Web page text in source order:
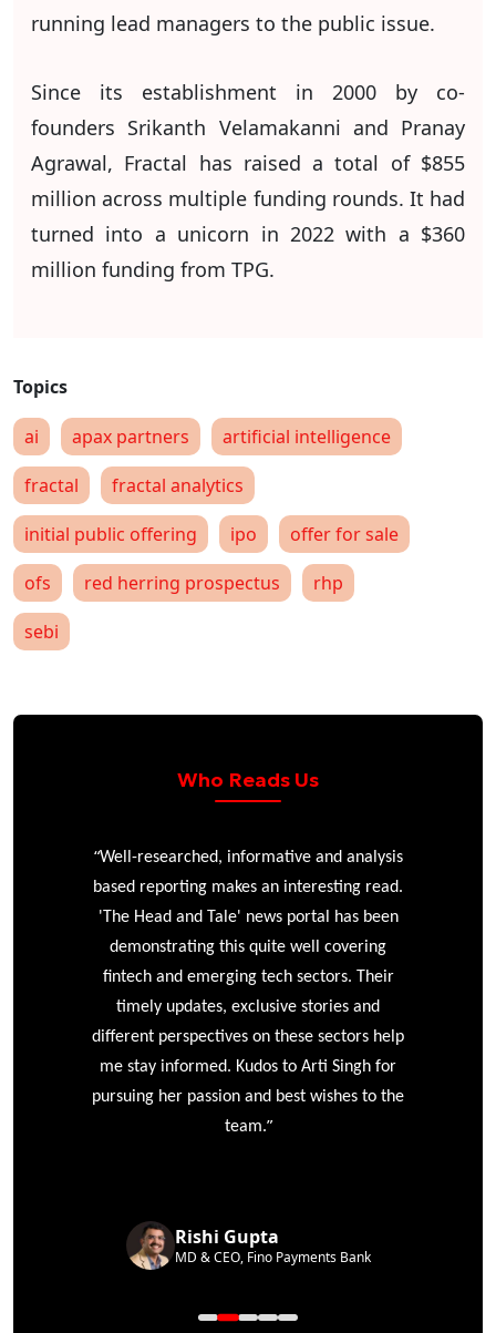
running lead managers to the public issue.
Since its establishment in 2000 by co-
founders Srikanth Velamakanni and Pranay
Agrawal, Fractal has raised a total of $855
million across multiple funding rounds. It had
turned into a unicorn in 2022 with a $360
million funding from TPG.
ai apax partners
artificial intelligence
fractal
fractal analytics
initial public offering
ipo
offer for sale
ofs
red herring prospectus
rhp
sebi
Who Reads Us
“Well-researched, informative and analysis
based reporting makes an interesting read.
'The Head and Tale' news portal has been
demonstrating this quite well covering
fintech and emerging tech sectors. Their
timely updates, exclusive stories and
different perspectives on these sectors help
me stay informed. Kudos to Arti Singh for
pursuing her passion and best wishes to the
team.”
Rishi Gupta
MD & CEO, Fino Payments Bank